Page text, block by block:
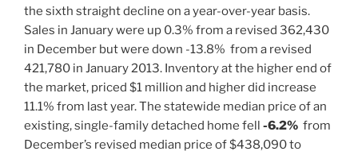
the sixth straight decline on a year-over-year basis.
Sales in January were up 0.3% from a revised 362,430
in December but were down -13.8% from a revised
421,780 in January 2013. Inventory at the higher end of
the market, priced $1 million and higher did increase
11.1% from last year. The statewide median price of an
existing, single-family detached home fell -6.2% from
December’s revised median price of $438,090 to